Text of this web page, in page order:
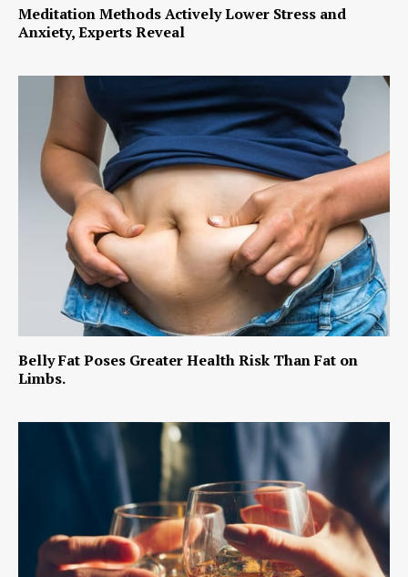
Meditation Methods Actively Lower Stress and
Anxiety, Experts Reveal
Belly Fat Poses Greater Health Risk Than Fat on
Limbs.